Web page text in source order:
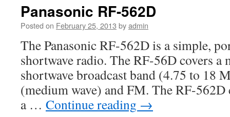
Panasonic RF-562D
Posted on February 25, 2013 byadmin
The Panasonic RF-562D is a simple,
shortwave radio. The RF-56D covers
shortwave broadcast band (4.75 to 18
(medium wave) and FM. The RF-562D
a … Continue reading →